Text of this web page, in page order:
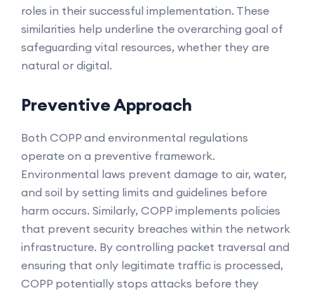
roles in their successful implementation. These
similarities help underline the overarching goal of
safeguarding vital resources, whether they are
natural or digital.
Preventive Approach
Both COPP and environmental regulations
operate on a preventive framework.
Environmental laws prevent damage to air, water,
and soil by setting limits and guidelines before
harm occurs. Similarly, COPP implements policies
that prevent security breaches within the network
infrastructure. By controlling packet traversal and
ensuring that only legitimate traffic is processed,
COPP potentially stops attacks before they